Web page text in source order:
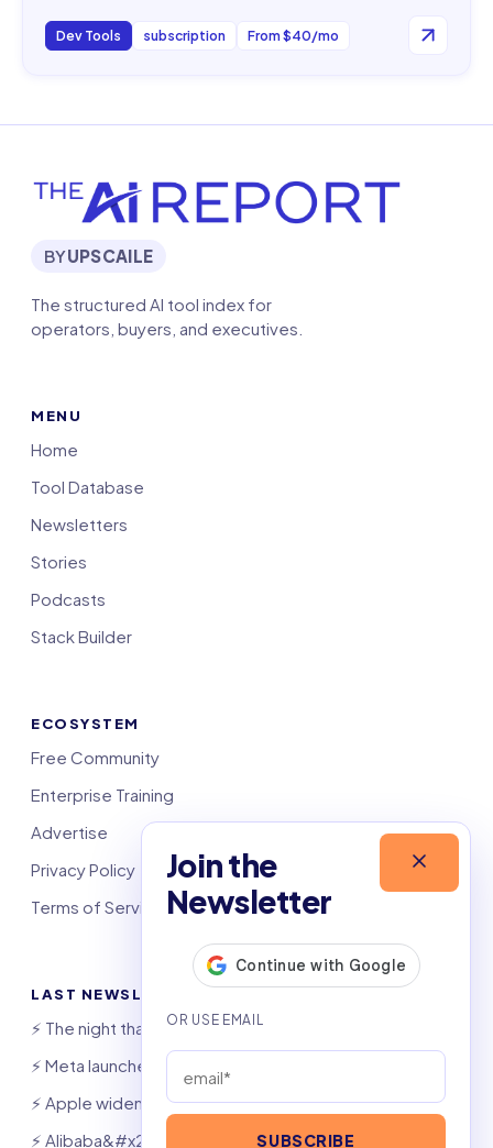
Dev Tools subscription From $40/mo
Join the
Newsletter
SUBSCRIBE
BYUPSCAILE
The structured AI tool index for
operators, buyers, and executives.
MENU
Home
Tool Database
Newsletters
Stories
Podcasts
Stack Builder
ECOSYSTEM
Free Community
Enterprise Training
Advertise
Privacy Policy
Terms of Service
LAST NEWSLETTERS
⚡️ The night that saved 6,000 jobs
⚡️ Meta launches AI coding agent
⚡️ Apple widens OpenAI theft suit
⚡️ Alibaba&#x27;s Qwen beats GPT, Claude